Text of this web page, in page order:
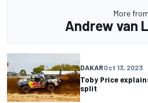
More from
Andrew van
DAKAROct 13, 2023
Toby Price
split